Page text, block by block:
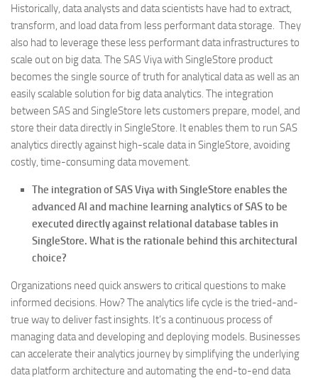
Historically, data analysts and data scientists have had to extract,
transform, and load data from less performant data storage. They
also had to leverage these less performant data infrastructures to
scale out on big data. The SAS Viya with SingleStore product
becomes the single source of truth for analytical data as well as an
easily scalable solution for big data analytics. The integration
between SAS and SingleStore lets customers prepare, model, and
store their data directly in SingleStore. It enables them to run SAS
analytics directly against high-scale data in SingleStore, avoiding
costly, time-consuming data movement.
The integration of SAS Viya with SingleStore enables the
advanced AI and machine learning analytics of SAS to be
executed directly against relational database tables in
SingleStore. What is the rationale behind this architectural
choice?
Organizations need quick answers to critical questions to make
informed decisions. How? The analytics life cycle is the tried-and-
true way to deliver fast insights. It’s a continuous process of
managing data and developing and deploying models. Businesses
can accelerate their analytics journey by simplifying the underlying
data platform architecture and automating the end-to-end data